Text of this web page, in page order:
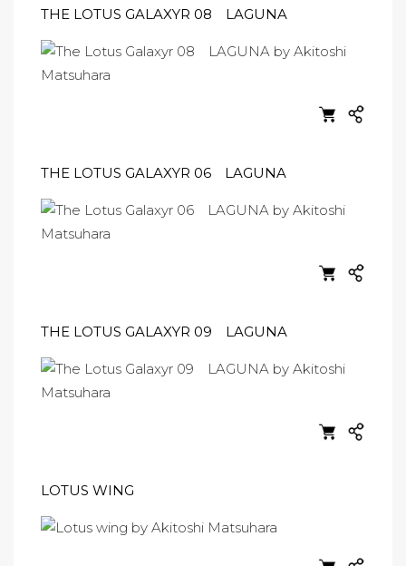
THE LOTUS GALAXYR 08 LAGUNA
THE LOTUS GALAXYR 06 LAGUNA
THE LOTUS GALAXYR 09 LAGUNA
LOTUS WING